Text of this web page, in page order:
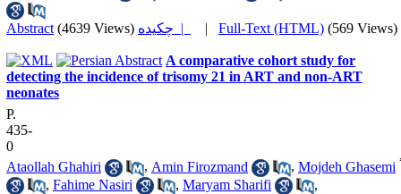
Abstract (4639 Views) چکیده | | Full-Text (HTML) (569 Views)
A comparative cohort study for
detecting the incidence of trisomy 21 in ART and non-ART
neonates
P.
435-
0
Ataollah Ghahiri
, Amin Firozmand , Mojdeh Ghasemi
, Fahime Nasiri , Maryam Sharifi
,